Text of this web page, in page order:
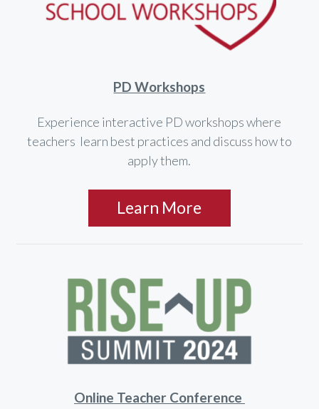
PD Workshops
Experience interactive PD workshops where
teachers learn best practices and discuss how to
apply them.
Learn More
Online Teacher Conference